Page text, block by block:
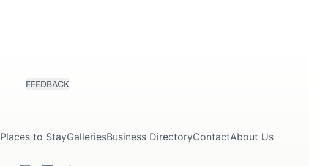
FEEDBACK
Places to StayGalleriesBusiness DirectoryContactAbout Us